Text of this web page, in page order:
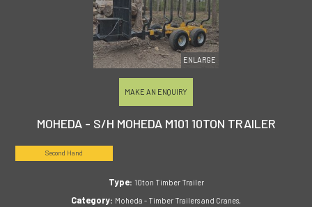
ENLARGE
MAKE AN ENQUIRY
MOHEDA - S/H MOHEDA M101 10TON TRAILER
Second Hand
Type: 10ton Timber Trailer
Category: Moheda - Timber Trailers and Cranes,